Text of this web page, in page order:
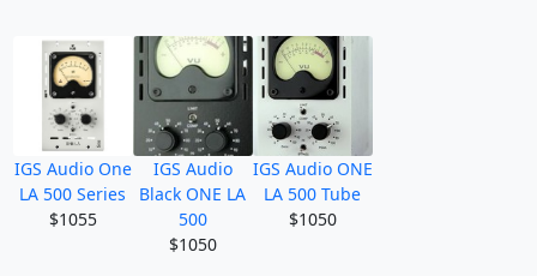
IGS Audio One
LA 500 Series
$1055
IGS Audio
Black ONE LA
500
$1050
IGS Audio ONE
LA 500 Tube
$1050